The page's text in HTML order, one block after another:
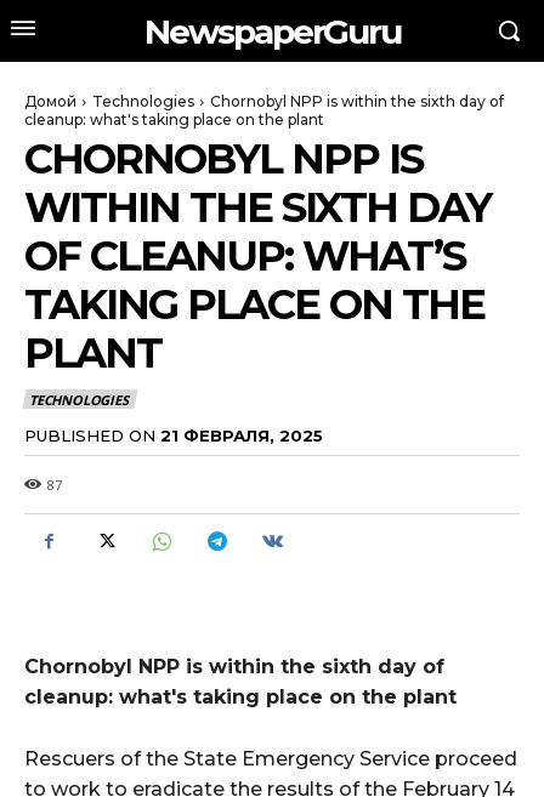
NewspaperGuru
Домой Technologies
Chornobyl NPP is within the sixth day of
cleanup: what's taking place on the plant
CHORNOBYL NPP IS
WITHIN THE SIXTH DAY
OF CLEANUP: WHAT’S
TAKING PLACE ON THE
PLANT
TECHNOLOGIES
PUBLISHED ON 21 ФЕВРАЛЯ, 2025
87
Chornobyl NPP is within the sixth day of
cleanup: what's taking place on the plant
Rescuers of the State Emergency Service proceed
to work to eradicate the results of the February 14